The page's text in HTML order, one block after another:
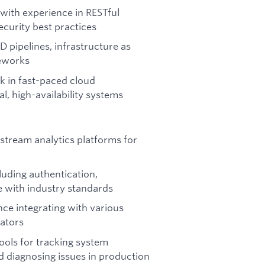
experience in RESTful
best practices
pipelines, infrastructure as
in fast-paced cloud
high-availability systems
analytics platforms for
authentication,
with industry standards
integrating with various
for tracking system
diagnosing issues in production